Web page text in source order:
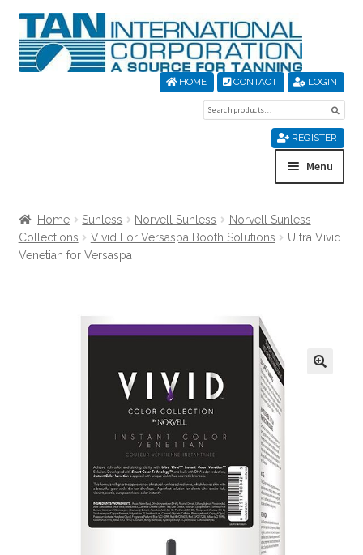
Skip
to
navigation
Skip
to
content
HOME CONTACT LOGIN
for:
REGISTER
Menu
About Us
Communication preferences
Home Sunless Norvell Sunless
Norvell Sunless
Collections
Vivid For Versaspa Booth Solutions
Ultra Vivid
Venetian for Versaspa